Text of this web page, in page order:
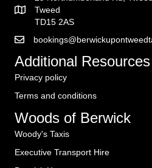
Tweed
TD15 2AS
Additional Resources
Privacy policy
Terms and conditions
Woods of Berwick
Woody's Taxis
Executive Transport Hire